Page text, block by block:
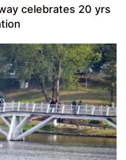
celebrates 20 yrs